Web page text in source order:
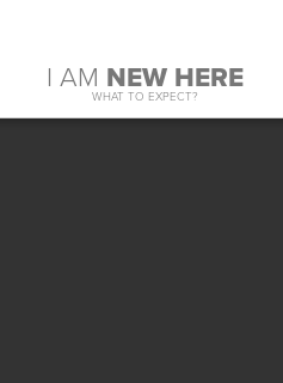
I AM NEW HERE
WHAT TO EXPECT?